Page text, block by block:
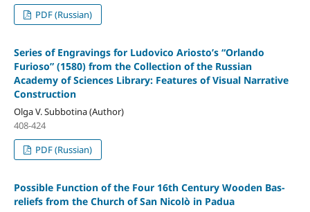
PDF (Russian)
Series of Engravings for Ludovico Ariosto’s “Orlando
Furioso” (1580) from the Collection of the Russian
Academy of Sciences Library: Features of Visual Narrative
Construction
Olga V. Subbotina (Author)
408-424
PDF (Russian)
Possible Function of the Four 16th Century Wooden Bas-
reliefs from the Church of San Nicolò in Padua